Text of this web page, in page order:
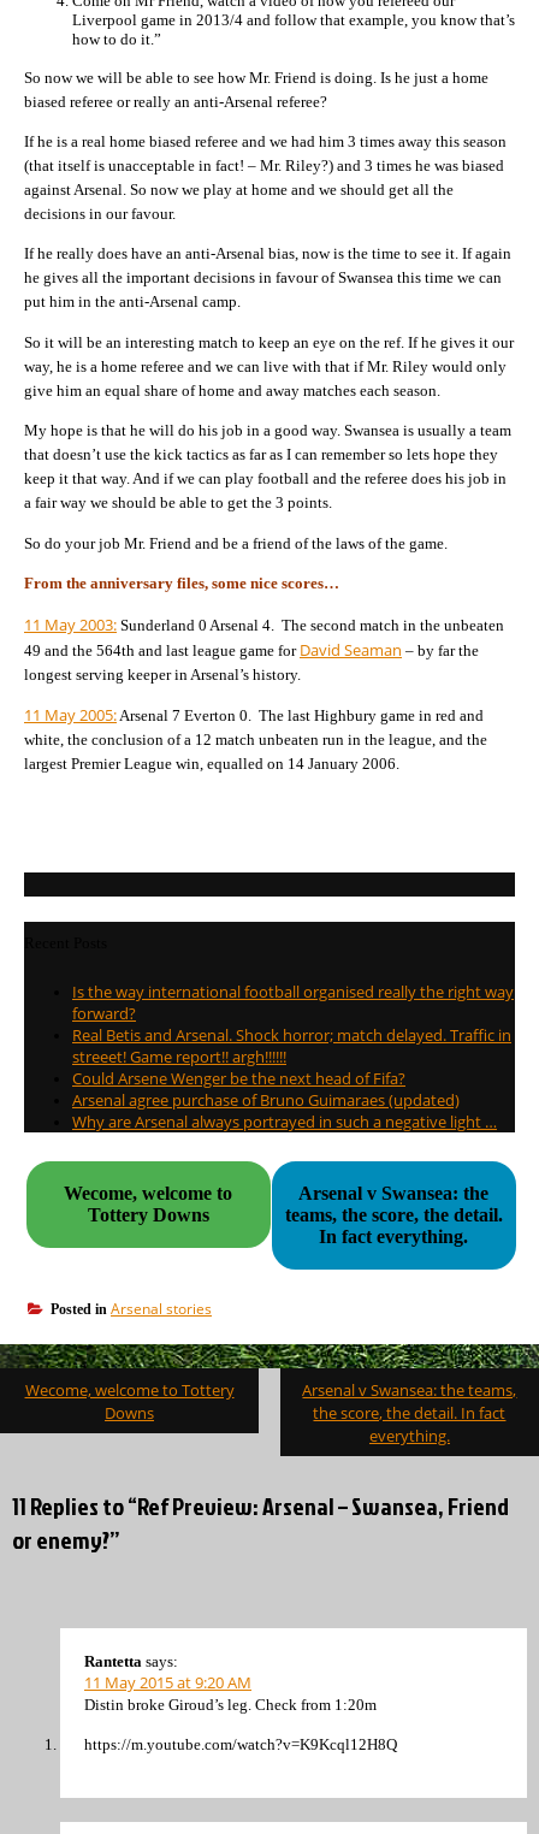
Liverpool game in 2013/4 and follow that example, you know that’s
how to do it.”
So now we will be able to see how Mr. Friend is doing. Is he just a home
biased referee or really an anti-Arsenal referee?
If he is a real home biased referee and we had him 3 times away this season
(that itself is unacceptable in fact! – Mr. Riley?) and 3 times he was biased
against Arsenal. So now we play at home and we should get all the
decisions in our favour.
If he really does have an anti-Arsenal bias, now is the time to see it. If again
he gives all the important decisions in favour of Swansea this time we can
put him in the anti-Arsenal camp.
So it will be an interesting match to keep an eye on the ref. If he gives it our
way, he is a home referee and we can live with that if Mr. Riley would only
give him an equal share of home and away matches each season.
My hope is that he will do his job in a good way. Swansea is usually a team
that doesn’t use the kick tactics as far as I can remember so lets hope they
keep it that way. And if we can play football and the referee does his job in
a fair way we should be able to get the 3 points.
So do your job Mr. Friend and be a friend of the laws of the game.
From the anniversary files, some nice scores…
11 May 2003: Sunderland 0 Arsenal 4. The second match in the unbeaten
49 and the 564th and last league game for David Seaman – by far the
longest serving keeper in Arsenal’s history.
11 May 2005:Arsenal 7 Everton 0. The last Highbury game in red and
white, the conclusion of a 12 match unbeaten run in the league, and the
largest Premier League win, equalled on 14 January 2006.
Is the way international football organised really the right way
forward?
Real Betis and Arsenal. Shock horror; match delayed. Traffic in
streeet! Game report!! argh!!!!!!
Could Arsene Wenger be the next head of Fifa?
Arsenal agree purchase of Bruno Guimaraes (updated)
Why are Arsenal always portrayed in such a negative light …
Wecome, welcome to
Tottery Downs
Arsenal v Swansea: the
teams, the score, the detail.
In fact everything.
Posted in Arsenal stories
PostWecome, welcome to Tottery
Downs
Arsenal v Swansea: the teams,
the score, the detail. In fact
everything.
11 Replies to “Ref Preview: Arsenal – Swansea, Friend
or enemy?”
Rantetta says:
11 May 2015 at 9:20 AM
Distin broke Giroud’s leg. Check from 1:20m
https://m.youtube.com/watch?v=K9Kcql12H8Q